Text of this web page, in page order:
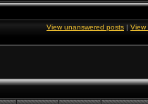
View unanswered posts | View